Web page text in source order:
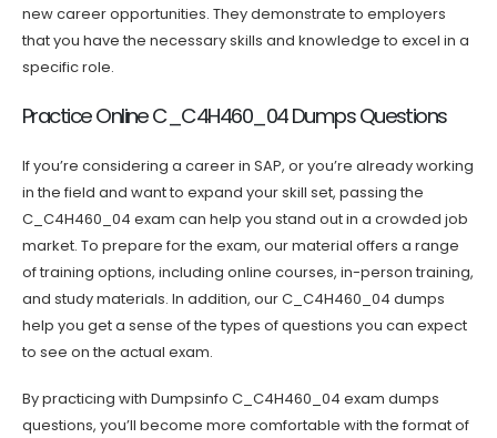
new career opportunities. They demonstrate to employers
that you have the necessary skills and knowledge to excel in a
specific role.
Practice Online C_C4H460_04 Dumps Questions
If you’re considering a career in SAP, or you’re already working
in the field and want to expand your skill set, passing the
C_C4H460_04 exam can help you stand out in a crowded job
market. To prepare for the exam, our material offers a range
of training options, including online courses, in-person training,
and study materials. In addition, our C_C4H460_04 dumps
help you get a sense of the types of questions you can expect
to see on the actual exam.
By practicing with Dumpsinfo C_C4H460_04 exam dumps
questions, you’ll become more comfortable with the format of